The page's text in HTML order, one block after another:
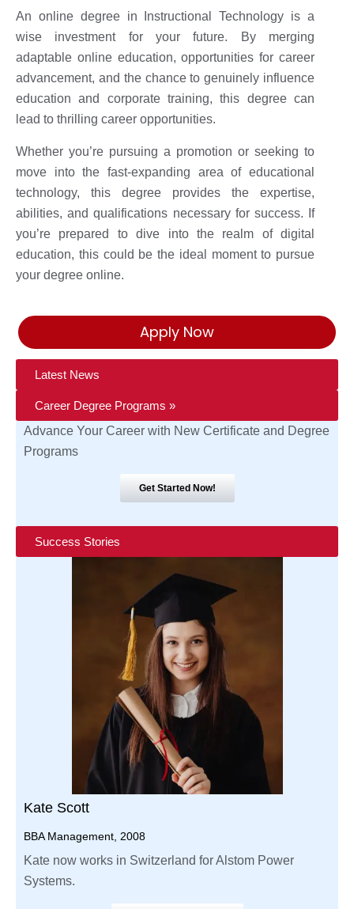
An online degree in Instructional Technology is a
wise investment for your future. By merging
adaptable online education, opportunities for career
advancement, and the chance to genuinely influence
education and corporate training, this degree can
lead to thrilling career opportunities.
Whether you’re pursuing a promotion or seeking to
move into the fast-expanding area of educational
technology, this degree provides the expertise,
abilities, and qualifications necessary for success. If
you’re prepared to dive into the realm of digital
education, this could be the ideal moment to pursue
your degree online.
Apply Now
Latest News
Career Degree Programs »
Advance Your Career with New Certificate and Degree
Programs
Get Started Now!
Success Stories
Kate Scott
BBA Management, 2008
Kate now works in Switzerland for Alstom Power
Systems.